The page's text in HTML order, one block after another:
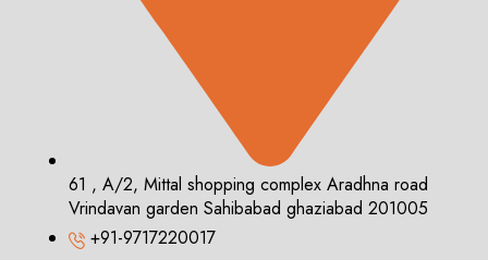
61 , A/2, Mittal shopping complex Aradhna road
Vrindavan garden Sahibabad ghaziabad 201005
+91-9717220017